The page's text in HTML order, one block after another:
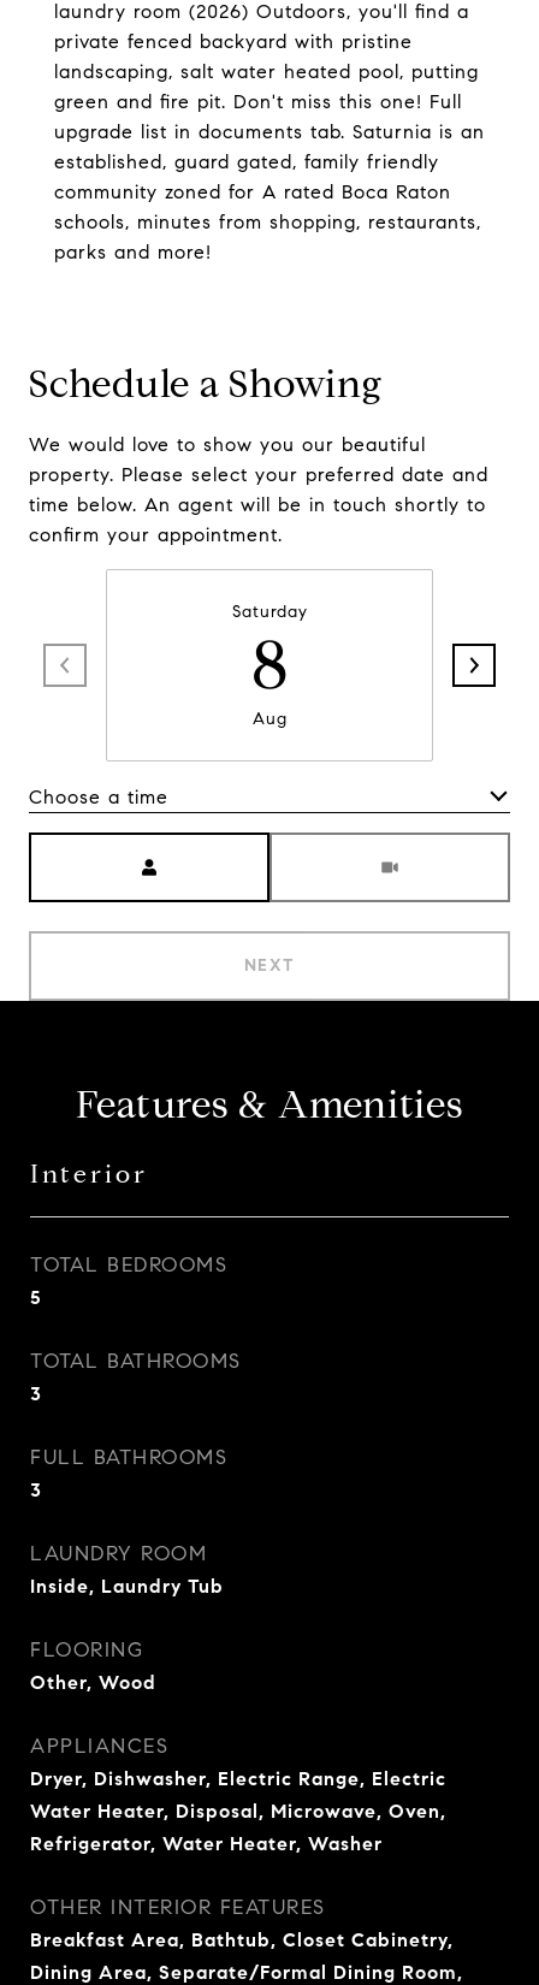
laundry room (2026) Outdoors, you'll find a
private fenced backyard with pristine
landscaping, salt water heated pool, putting
green and fire pit. Don't miss this one! Full
upgrade list in documents tab. Saturnia is an
established, guard gated, family friendly
community zoned for A rated Boca Raton
schools, minutes from shopping, restaurants,
parks and more!
Schedule a Showing
We would love to show you our beautiful
property. Please select your preferred date and
time below. An agent will be in touch shortly to
confirm your appointment.
Saturday
8
Aug
Choose a time
NEXT
Features & Amenities
Interior
TOTAL BEDROOMS
5
TOTAL BATHROOMS
3
FULL BATHROOMS
3
LAUNDRY ROOM
Inside, Laundry Tub
FLOORING
Other, Wood
APPLIANCES
Dryer, Dishwasher, Electric Range, Electric
Water Heater, Disposal, Microwave, Oven,
Refrigerator, Water Heater, Washer
OTHER INTERIOR FEATURES
Breakfast Area, Bathtub, Closet Cabinetry,
Dining Area, Separate/Formal Dining Room,